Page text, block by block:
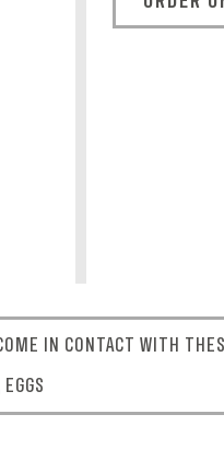
IN CONTACT WITH